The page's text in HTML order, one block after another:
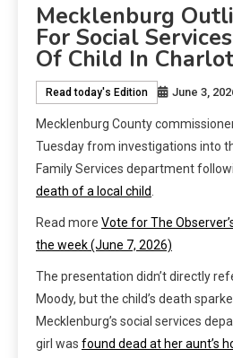
Mecklenburg
For Social
Of Child In
Read today's Edition June 3,
Mecklenburg County
Tuesday from investigations into
Family Services department
death of a local child.
Read more Vote for The
the week (June 7, 2026)
The presentation didn’t directly
Moody, but the child’s death
Mecklenburg’s social services
girl was found dead at her aunt’s